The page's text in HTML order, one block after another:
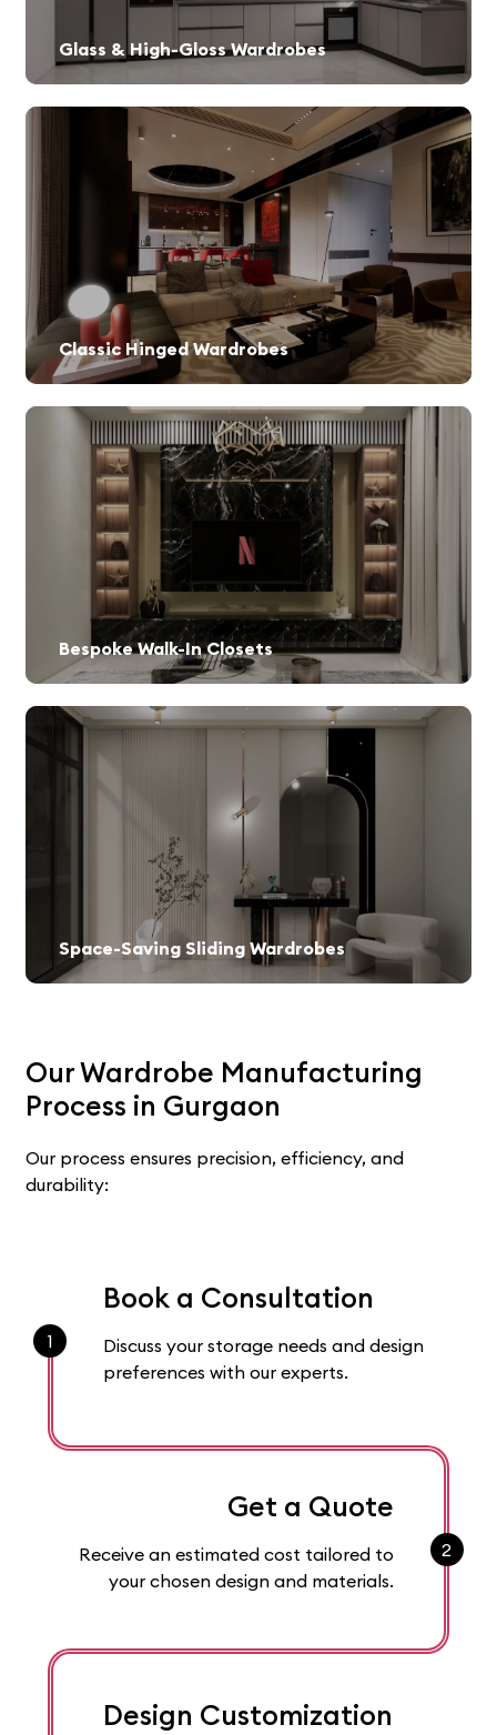
Glass & High-Gloss Wardrobes
Classic Hinged Wardrobes
Bespoke Walk-In Closets
Space-Saving Sliding Wardrobes
Our Wardrobe Manufacturing
Process in Gurgaon
Our process ensures precision, efficiency, and
durability:
1
Book a Consultation
Discuss your storage needs and design
preferences with our experts.
2
Get a Quote
Receive an estimated cost tailored to
your chosen design and materials.
Design Customization